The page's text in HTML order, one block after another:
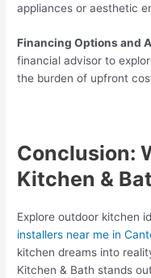
appliances or aesthetic
Financing Options and
financial advisor to
the burden of upfront
Conclusion:
Kitchen &
Explore outdoor kitchen
installers near me in
kitchen dreams into
Kitchen & Bath stands